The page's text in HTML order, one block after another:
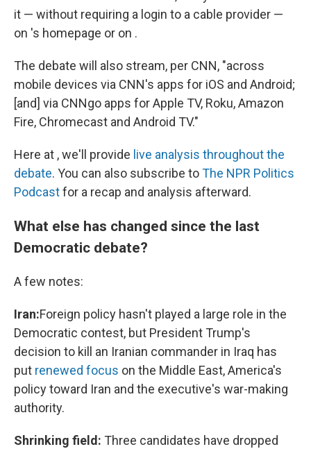
it — without requiring a login to a cable provider —
on 's homepage or on .
The debate will also stream, per CNN, "across
mobile devices via CNN's apps for iOS and Android;
[and] via CNNgo apps for Apple TV, Roku, Amazon
Fire, Chromecast and Android TV."
Here at , we'll provide live analysis throughout the
debate. You can also subscribe toThe NPR Politics
Podcastfor a recap and analysis afterward.
What else has changed since the last
Democratic debate?
A few notes:
Iran:Foreign policy hasn't played a large role in the
Democratic contest, but President Trump's
decision to kill an Iranian commander in Iraq has
put renewed focus on the Middle East, America's
policy toward Iran and the executive's war-making
authority.
Shrinking field: Three candidates have dropped